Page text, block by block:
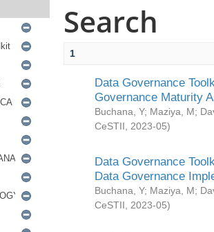
Search
1
Data Governance
Governance Maturity
Buchana, Y; Maziya, M;
CeSTII
2023-05)
Data Governance
Data Governance
Buchana, Y; Maziya, M;
CeSTII
2023-05)